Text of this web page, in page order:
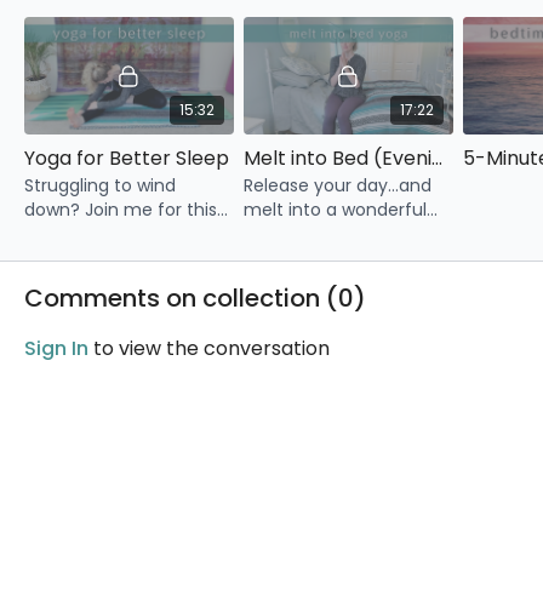
The classes in this section are focused on cultivating
relaxation and peace of mind so that you can sleep
restfully.
15:32
Yoga for Better Sleep
Struggling to wind
down? Join me for this
to help relax you and
wonderful night's sleep!
17:22
Melt into Bed (Evening Yoga in Bed)
Release your day...and
melt into a wonderful
Comments on collection (0)
Sign In to view the conversation